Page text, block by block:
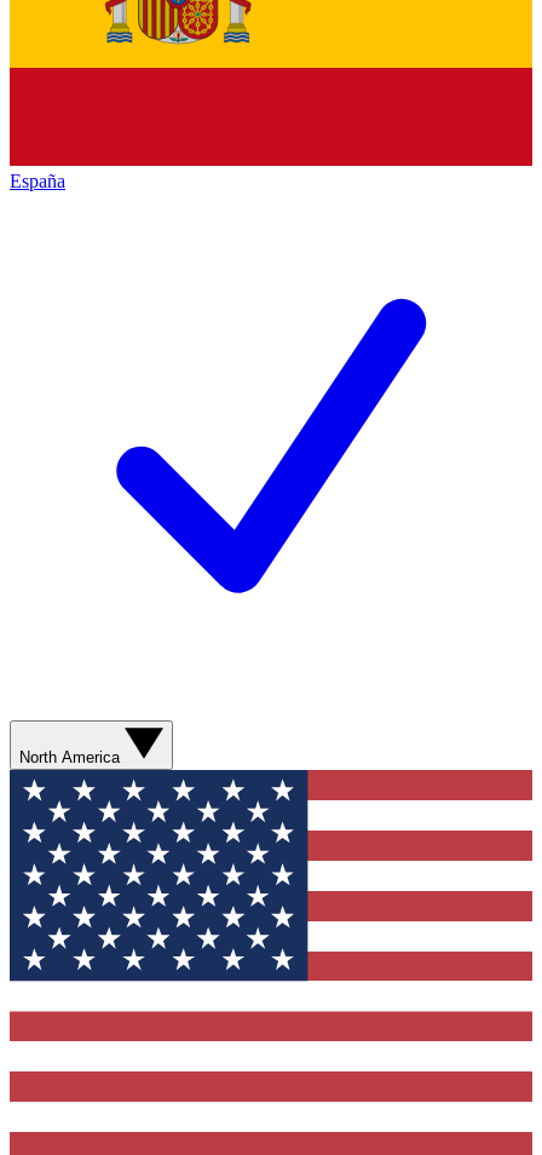
España
North America